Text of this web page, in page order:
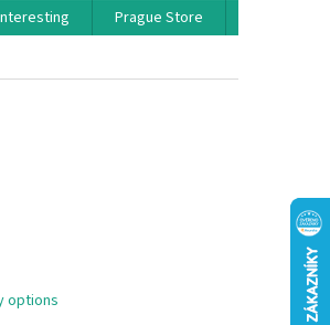
Prague Store
options